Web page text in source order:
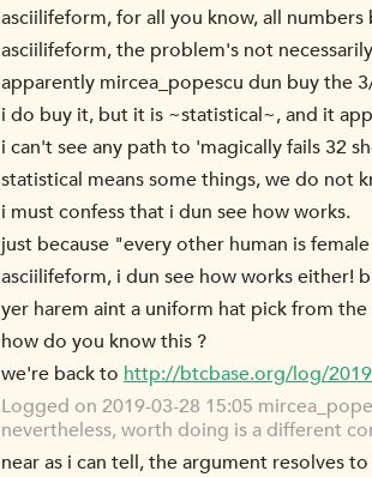
asciilifeform, for all you know, all
asciilifeform, the problem's not
apparently mircea_popescu dun buy the
i do buy it, but it is ~statistical~, and it
i can't see any path to 'magically fails 32
statistical means some things, we do not
i must confess that i dun see how works.
just because "every other human is
asciilifeform, i dun see how works
yer harem aint a uniform hat pick from
how do you know this ?
we're back to http://btcbase.org/log/
Logged on 2019-03-28 15:05
nevertheless, worth doing is a different
near as i can tell, the argument resolves